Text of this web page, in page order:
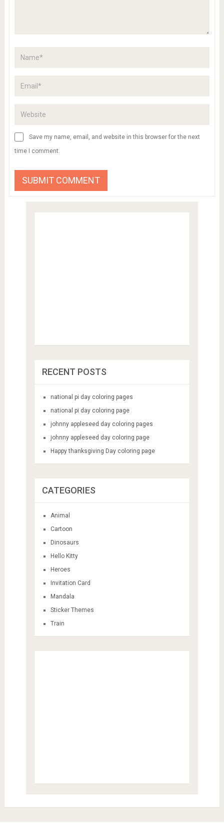
Save my name, email, and website in this browser for the next
time I comment.
RECENT POSTS
national pi day coloring pages
national pi day coloring page
johnny appleseed day coloring pages
johnny appleseed day coloring page
Happy thanksgiving Day coloring page
CATEGORIES
Animal
Cartoon
Dinosaurs
Hello Kitty
Heroes
Invitation Card
Mandala
Sticker Themes
Train